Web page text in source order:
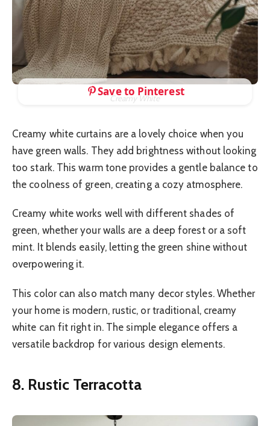
Creamy White
Save to Pinterest
Creamy white curtains are a lovely choice when you
have green walls. They add brightness without looking
too stark. This warm tone provides a gentle balance to
the coolness of green, creating a cozy atmosphere.
Creamy white works well with different shades of
green, whether your walls are a deep forest or a soft
mint. It blends easily, letting the green shine without
overpowering it.
This color can also match many decor styles. Whether
your home is modern, rustic, or traditional, creamy
white can fit right in. The simple elegance offers a
versatile backdrop for various design elements.
8. Rustic Terracotta